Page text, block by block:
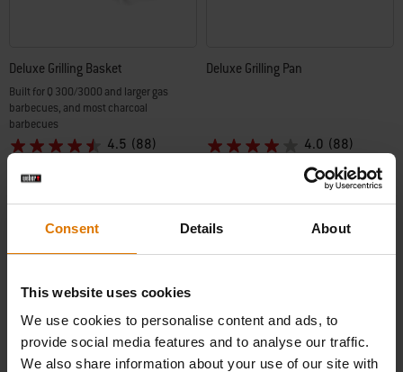
Consent Details About
This website uses cookies
We use cookies to personalise content and ads, to
provide social media features and to analyse our traffic.
We also share information about your use of our site with
Deluxe Grilling Basket
Built for Q 300/3000 and larger gas
barbecues, and most charcoal
barbecues
4.5 (88)
€ 42,99
Deluxe Grilling Pan
4.0 (88)
-30%